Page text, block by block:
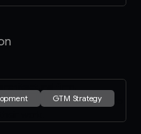
GTM Strategy